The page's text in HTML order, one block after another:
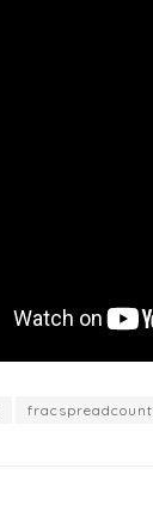
fracspreadcount